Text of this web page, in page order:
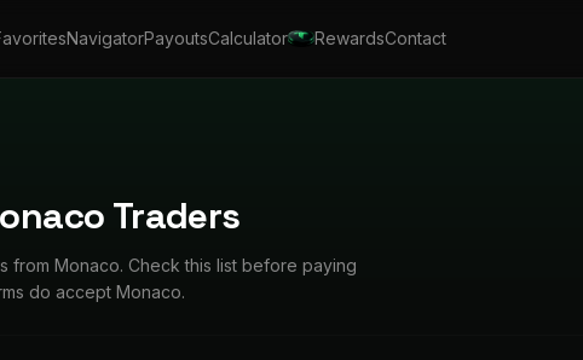
NavigatorPayoutsCalculator RewardsContact
Traders
from Monaco. Check this list before paying
do accept Monaco.